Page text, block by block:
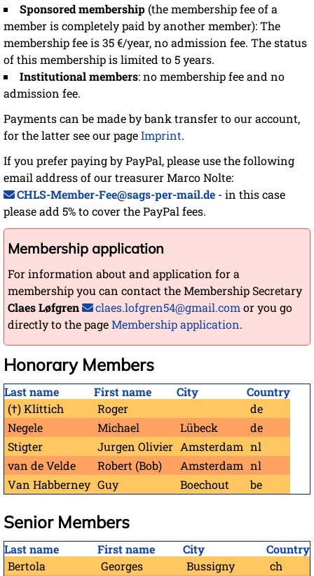
Sponsored membership(the membership fee of a
member is completely paid by another member): The
membership fee is 35 €/year, no admission fee. The status
of this membership is limited to 5 years.
Institutional members: no membership fee and no
admission fee.
Payments can be made by bank transfer to our account,
for the latter see our pageImprint.
If you prefer paying by PayPal, please use the following
email address of our treasurer Marco Nolte:
CHLS-Member-Fee@sags-per-mail.de - in this case
please add 5% to cover the PayPal fees.
Membership application
For information about and application for a
membership you can contact the Membership Secretary
Claes Løfgren
claes.lofgren54@gmail.com or you go
directly to the pageMembership application.
Honorary Members
Last name First name City
Country
(†) Klittich
Roger
de
Negele
Michael Lübeck
de
Stigter
Jurgen Olivier Amsterdam nl
van de Velde
Robert (Bob) Amsterdam nl
Van Habberney Guy Boechout be
Senior Members
Last name First name City
Country
Bertola
Georges Bussigny
ch